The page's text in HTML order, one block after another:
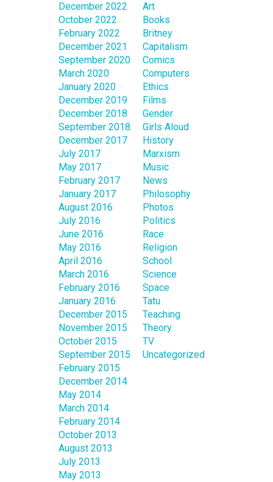
December 2022
October 2022
February 2022
December 2021
September 2020
March 2020
January 2020
December 2019
December 2018
September 2018
December 2017
July 2017
May 2017
February 2017
January 2017
August 2016
July 2016
June 2016
May 2016
April 2016
March 2016
February 2016
January 2016
December 2015
November 2015
October 2015
September 2015
February 2015
December 2014
May 2014
March 2014
February 2014
October 2013
August 2013
July 2013
May 2013
Art
Books
Britney
Capitalism
Comics
Computers
Ethics
Films
Gender
Girls Aloud
History
Marxism
Music
News
Philosophy
Photos
Politics
Race
Religion
School
Science
Space
Tatu
Teaching
Theory
TV
Uncategorized